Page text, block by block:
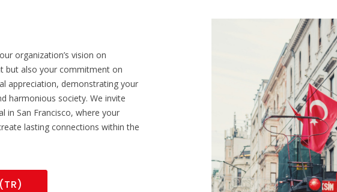
organization’s vision on
but also your commitment on
appreciation, demonstrating your
harmonious society. We invite
in San Francisco, where your
lasting connections within the